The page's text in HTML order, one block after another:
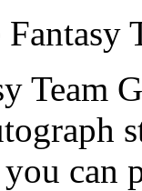
Team
can